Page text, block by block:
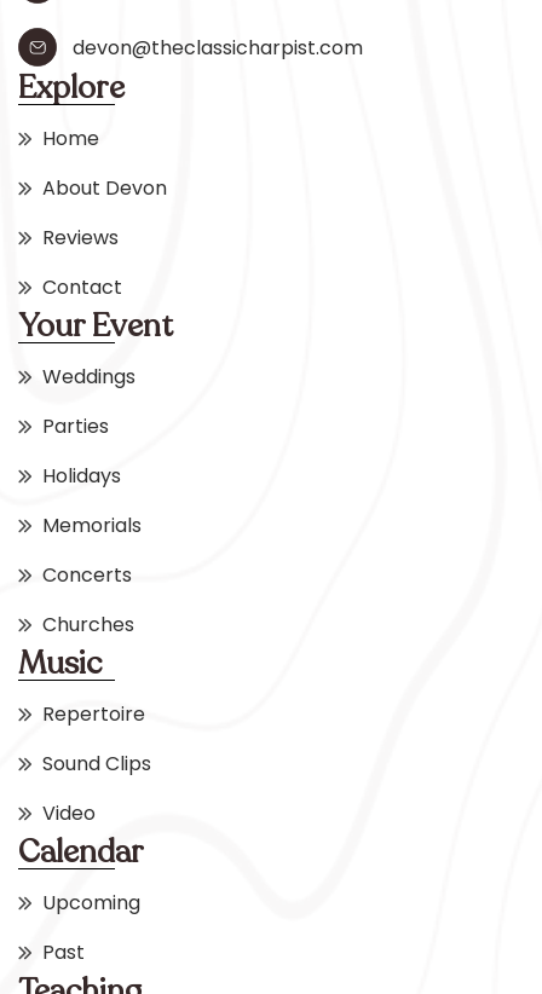
devon@theclassicharpist.com
Explore
Home
About Devon
Reviews
Contact
Your Event
Weddings
Parties
Holidays
Memorials
Concerts
Churches
Music
Repertoire
Sound Clips
Video
Calendar
Upcoming
Past